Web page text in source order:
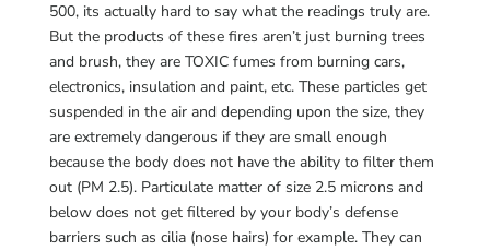
500, its actually hard to say what the readings truly are.
But the products of these fires aren’t just burning trees
and brush, they are TOXIC fumes from burning cars,
electronics, insulation and paint, etc. These particles get
suspended in the air and depending upon the size, they
are extremely dangerous if they are small enough
because the body does not have the ability to filter them
out (PM 2.5). Particulate matter of size 2.5 microns and
below does not get filtered by your body’s defense
barriers such as cilia (nose hairs) for example. They can